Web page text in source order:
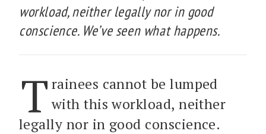
workload, neither legally nor in good
conscience. We’ve seen what happens.
T rainees cannot be lumped
with this workload, neither
legally nor in good conscience.